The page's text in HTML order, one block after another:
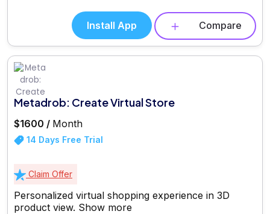
Install App Compare
Metadrob: Create Virtual Store
$1600 / Month
14 Days Free Trial
Claim Offer
Personalized virtual shopping experience in 3D
product view. Show more